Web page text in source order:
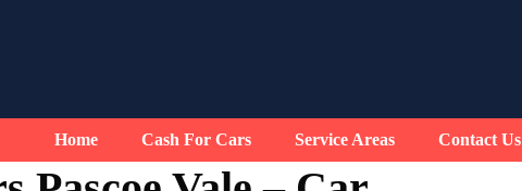
Home Cash For Cars Service Areas Contact Us